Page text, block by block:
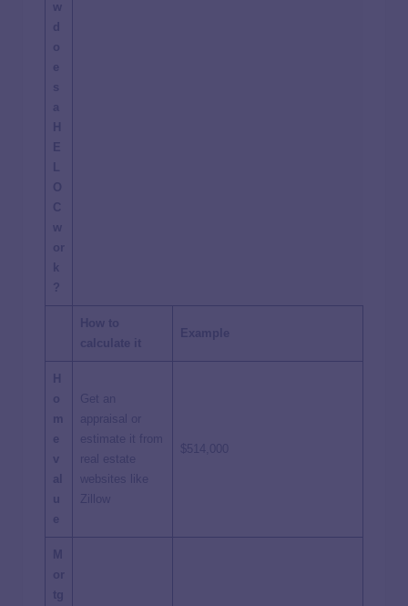
w
d
o
e
s
a
H
E
O
C
w
or
k
?
How to
calculate it
Example
H
o
m
e
v
al
u
e
Get an
appraisal or
estimate it from
real estate
websites like
Zillow
$514,000
M
or
tg